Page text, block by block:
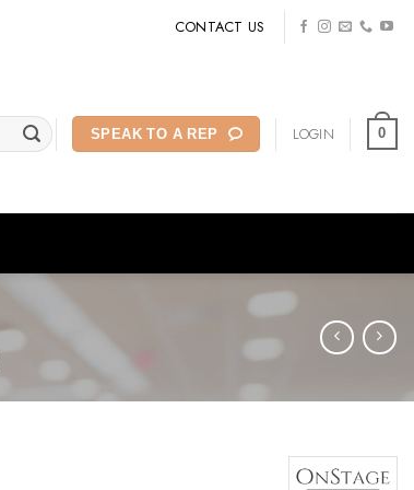
CONTACT US
SPEAK TO A REP LOGIN 0